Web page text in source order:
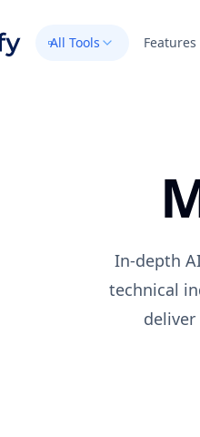
All Tools Features
In-depth
technical